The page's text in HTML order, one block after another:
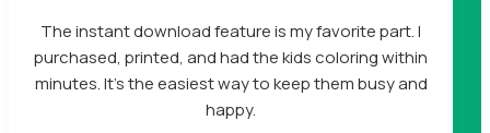
The instant download feature is my favorite part. I
purchased, printed, and had the kids coloring within
minutes. It’s the easiest way to keep them busy and
happy.